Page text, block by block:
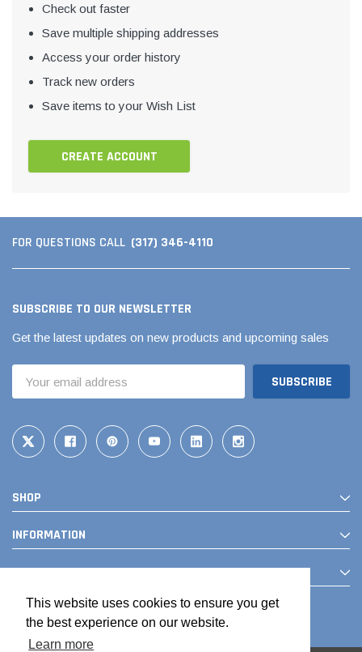
This website uses cookies to ensure you get
the best experience on our website.
Learn more
(Sample) Arcu tincidun tegery lesuada
anim dapboe
(4)
SHOP NOW
vestibulum pretium
(6)
Check out faster
Save multiple shipping addresses
Access your order history
Track new orders
Save items to your Wish List
CREATE ACCOUNT
FOR QUESTIONS CALL (317) 346-4110
SUBSCRIBE TO OUR NEWSLETTER
Get the latest updates on new products and upcoming sales
Address
SHOP
INFORMATION
CONTACT